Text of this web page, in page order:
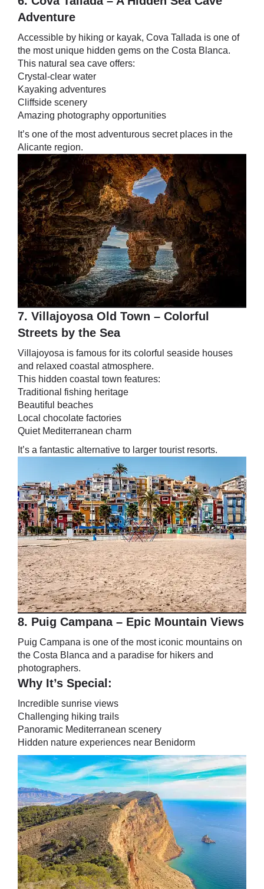
Adventure
Accessible by hiking or kayak, Cova Tallada is one of
the most unique hidden gems on the Costa Blanca.
This natural sea cave offers:
Crystal-clear water
Kayaking adventures
Cliffside scenery
Amazing photography opportunities
It’s one of the most adventurous secret places in the
Alicante region.
7. Villajoyosa Old Town – Colorful
Streets by the Sea
Villajoyosa is famous for its colorful seaside houses
and relaxed coastal atmosphere.
This hidden coastal town features:
Traditional fishing heritage
Beautiful beaches
Local chocolate factories
Quiet Mediterranean charm
It’s a fantastic alternative to larger tourist resorts.
8. Puig Campana – Epic Mountain Views
Puig Campana is one of the most iconic mountains on
the Costa Blanca and a paradise for hikers and
photographers.
Why It’s Special:
Incredible sunrise views
Challenging hiking trails
Panoramic Mediterranean scenery
Hidden nature experiences near Benidorm